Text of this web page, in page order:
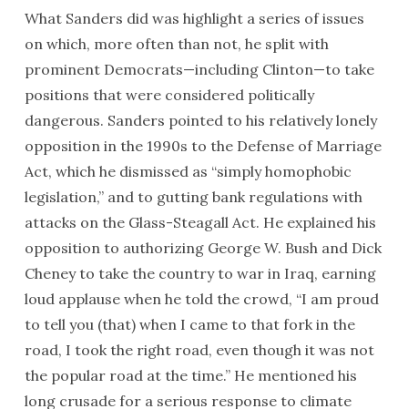
What Sanders did was highlight a series of issues
on which, more often than not, he split with
prominent Democrats—including Clinton—to take
positions that were considered politically
dangerous. Sanders pointed to his relatively lonely
opposition in the 1990s to the Defense of Marriage
Act, which he dismissed as “simply homophobic
legislation,” and to gutting bank regulations with
attacks on the Glass-Steagall Act. He explained his
opposition to authorizing George W. Bush and Dick
Cheney to take the country to war in Iraq, earning
loud applause when he told the crowd, “I am proud
to tell you (that) when I came to that fork in the
road, I took the right road, even though it was not
the popular road at the time.” He mentioned his
long crusade for a serious response to climate